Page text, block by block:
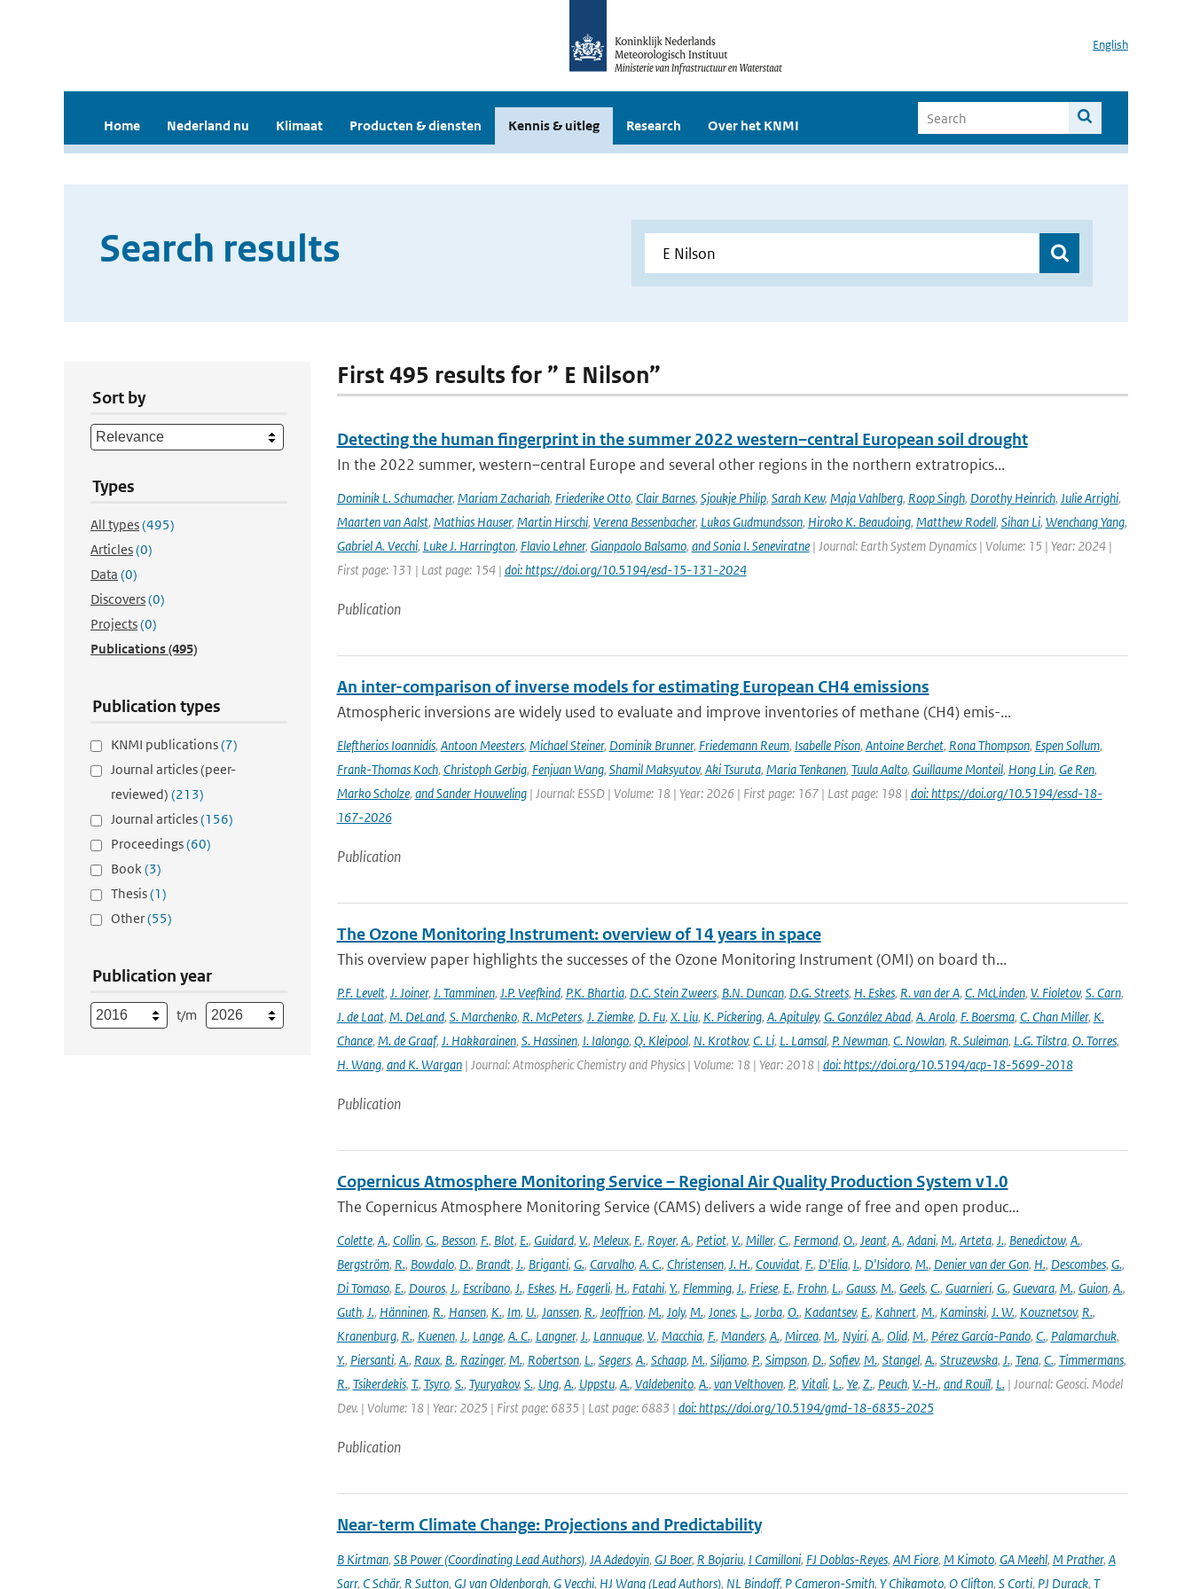
English
Home Nederland nu Klimaat Producten & diensten Kennis & uitleg Research Over het KNMI
Search results
Sort by
Types
All types(495)
Articles(0)
Data (0)
Discovers(0)
Projects(0)
Publications(495)
Publication types
KNMI publications(7)
Journal articles (peer-
reviewed) (213)
Journal articles(156)
Proceedings(60)
Book(3)
Thesis(1)
Other(55)
Publication year
t/m
First 495 results for ” E Nilson”
Detecting the human fingerprint in the summer 2022 western–central European soil drought
In the 2022 summer, western–central Europe and several other regions in the northern extratropics...
Dominik L. Schumacher, Mariam Zachariah, Friederike Otto, Clair Barnes, Sjoukje Philip, Sarah Kew, Maja Vahlberg, Roop Singh, Dorothy Heinrich, Julie Arrighi,
Maarten van Aalst, Mathias Hauser, Martin Hirschi, Verena Bessenbacher, Lukas Gudmundsson, Hiroko K. Beaudoing, Matthew Rodell, Sihan Li, Wenchang Yang,
Gabriel A. Vecchi, Luke J. Harrington, Flavio Lehner, Gianpaolo Balsamo, and Sonia I. Seneviratne| Journal: Earth System Dynamics | Volume: 15 | Year: 2024 |
First page: 131 | Last page: 154 | doi: https://doi.org/10.5194/esd-15-131-2024
Publication
An inter-comparison of inverse models for estimating European CH4 emissions
Atmospheric inversions are widely used to evaluate and improve inventories of methane (CH4) emis-...
Eleftherios Ioannidis, Antoon Meesters, Michael Steiner, Dominik Brunner, Friedemann Reum, Isabelle Pison, Antoine Berchet, Rona Thompson, Espen Sollum,
Frank-Thomas Koch, Christoph Gerbig, Fenjuan Wang, Shamil Maksyutov, Aki Tsuruta, Maria Tenkanen, Tuula Aalto, Guillaume Monteil, Hong Lin, Ge Ren,
Marko Scholze, and Sander Houweling| Journal: ESSD | Volume: 18 | Year: 2026 | First page: 167 | Last page: 198 | doi: https://doi.org/10.5194/essd-18-
167-2026
Publication
The Ozone Monitoring Instrument: overview of 14 years in space
This overview paper highlights the successes of the Ozone Monitoring Instrument (OMI) on board th...
P.F. Levelt, J. Joiner, J. Tamminen, J.P. Veefkind, P.K. Bhartia, D.C. Stein Zweers, B.N. Duncan, D.G. Streets, H. Eskes, R. van der A, C. McLinden, V. Fioletov, S. Carn,
J. de Laat, M. DeLand, S. Marchenko, R. McPeters, J. Ziemke, D. Fu, X. Liu, K. Pickering, A. Apituley, G. González Abad, A. Arola, F. Boersma, C. Chan Miller, K.
Chance, M. de Graaf, J. Hakkarainen, S. Hassinen, I. Ialongo, Q. Kleipool, N. Krotkov, C. Li, L. Lamsal, P. Newman, C. Nowlan, R. Suleiman, L.G. Tilstra, O. Torres,
H. Wang, and K. Wargan| Journal: Atmospheric Chemistry and Physics | Volume: 18 | Year: 2018 | doi: https://doi.org/10.5194/acp-18-5699-2018
Publication
Copernicus Atmosphere Monitoring Service – Regional Air Quality Production System v1.0
The Copernicus Atmosphere Monitoring Service (CAMS) delivers a wide range of free and open produc...
Colette, A., Collin, G., Besson, F., Blot, E., Guidard, V., Meleux, F., Royer, A., Petiot, V., Miller, C., Fermond, O., Jeant, A., Adani, M., Arteta, J., Benedictow, A.,
Bergström, R., Bowdalo, D., Brandt, J., Briganti, G., Carvalho, A. C., Christensen, J. H., Couvidat, F., D'Elia, I., D'Isidoro, M., Denier van der Gon, H., Descombes, G.,
Di Tomaso, E., Douros, J., Escribano, J., Eskes, H., Fagerli, H., Fatahi, Y., Flemming, J., Friese, E., Frohn, L., Gauss, M., Geels, C., Guarnieri, G., Guevara, M., Guion, A.,
Guth, J., Hänninen, R., Hansen, K., Im, U., Janssen, R., Jeoffrion, M., Joly, M., Jones, L., Jorba, O., Kadantsev, E., Kahnert, M., Kaminski, J. W., Kouznetsov, R.,
Kranenburg, R., Kuenen, J., Lange, A. C., Langner, J., Lannuque, V., Macchia, F., Manders, A., Mircea, M., Nyiri, A., Olid, M., Pérez García-Pando, C., Palamarchuk,
Y., Piersanti, A., Raux, B., Razinger, M., Robertson, L., Segers, A., Schaap, M., Siljamo, P., Simpson, D., Sofiev, M., Stangel, A., Struzewska, J., Tena, C., Timmermans,
R., Tsikerdekis, T., Tsyro, S., Tyuryakov, S., Ung, A., Uppstu, A., Valdebenito, A., van Velthoven, P., Vitali, L., Ye, Z., Peuch, V.-H., and Rouïl, L.| Journal: Geosci. Model
Dev. | Volume: 18 | Year: 2025 | First page: 6835 | Last page: 6883 | doi: https://doi.org/10.5194/gmd-18-6835-2025
Publication
Near-term Climate Change: Projections and Predictability
B Kirtman, SB Power (Coordinating Lead Authors), JA Adedoyin, GJ Boer, R Bojariu, I Camilloni, FJ Doblas-Reyes, AM Fiore, M Kimoto, GA Meehl, M Prather, A
Sarr, C Schär, R Sutton, GJ van Oldenborgh, G Vecchi, HJ Wang (Lead Authors), NL Bindoff, P Cameron-Smith, Y Chikamoto, O Clifton, S Corti, PJ Durack, T